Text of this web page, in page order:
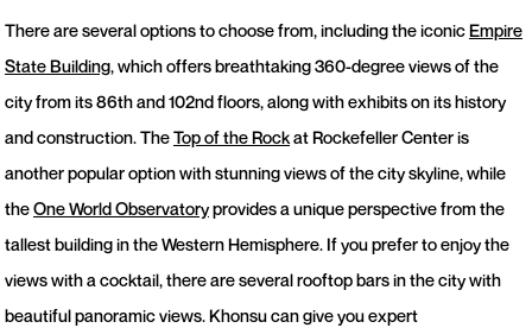
There are several options to choose from, including the iconicEmpire
State Building, which offers breathtaking 360-degree views of the
city from its 86th and 102nd floors, along with exhibits on its history
and construction. TheTop of the Rockat Rockefeller Center is
another popular option with stunning views of the city skyline, while
theOne World Observatoryprovides a unique perspective from the
tallest building in the Western Hemisphere. If you prefer to enjoy the
views with a cocktail, there are several rooftop bars in the city with
beautiful panoramic views. Khonsu can give you expert